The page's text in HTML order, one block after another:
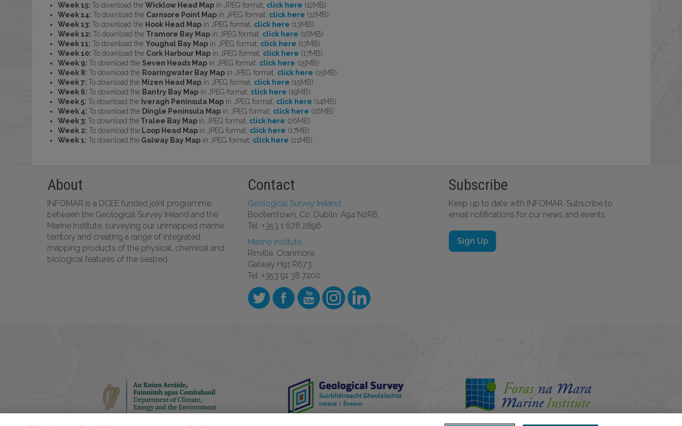
Week 15: To download the Wicklow Head Mapin JPEG format, click here (12MB)
Week 14: To download the Carnsore Point Mapin JPEG format, click here (12MB)
Week 13: To download the Hook Head Mapin JPEG format, click here (13MB)
Week 12: To download the Tramore Bay Mapin JPEG format, click here (16MB)
Week 11: To download the Youghal Bay Mapin JPEG format, click here (17MB)
Week 10: To download the Cork Harbour Mapin JPEG format, click here (17MB)
Week 9: To download the Seven Heads Mapin JPEG format, click here (15MB)
Week 8: To download the Roaringwater Bay Mapin JPEG format, click here (15MB)
Week 7: To download the Mizen Head Mapin JPEG format, click here (15MB)
Week 6: To download the Bantry Bay Mapin JPEG format, click here (19MB)
Week 5: To download the Iveragh Peninsula Mapin JPEG format, click here (14MB)
Week 4: To download the Dingle Peninsula Mapin JPEG format, click here (16MB)
Week 3: To download theTralee Bay Map in JPEG format, click here (26MB)
Week 2: To download theLoop Head Map in JPEG format, click here (17MB)
Week 1: To download theGalway Bay Mapin JPEG format, click here (21MB)
About
INFOMAR is a DCEE funded joint programme
between the Geological Survey Ireland and the
Marine Institute, surveying our unmapped marine
territory and creating a range of integrated
mapping products of the physical, chemical and
biological features of the seabed.
Contact
Geological Survey Ireland,
Booterstown, Co. Dublin. A94 N2R6.
Tel: +353 1 678 2896
Marine Institute,
Rinville, Oranmore,
Galway H91 R673.
Tel: +353 91 38 7200
Subscribe
Keep up to date with INFOMAR. Subscribe to
email notifications for our news and events.
Sign Up